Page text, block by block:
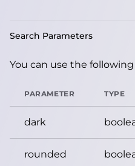
Search Parameters
You can use the
PARAMETER TYPE
dark
rounded